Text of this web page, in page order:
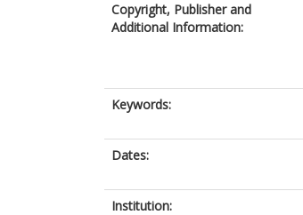
Copyright, Publisher and
Additional Information:
Keywords:
Dates:
Institution: